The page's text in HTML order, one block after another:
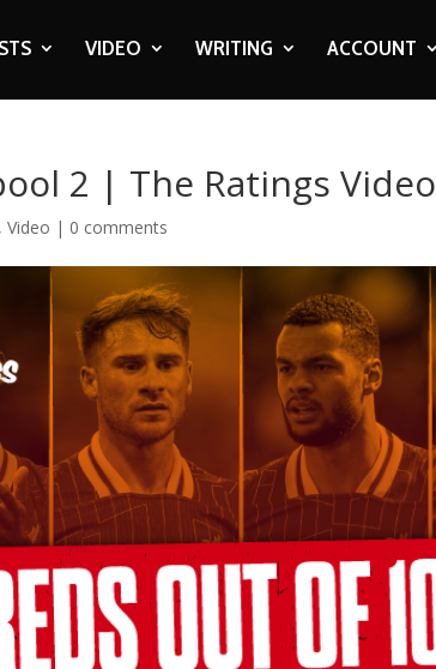
VIDEO WRITING ACCOUNT
2 | The Ratings Video
,Video | 0 comments